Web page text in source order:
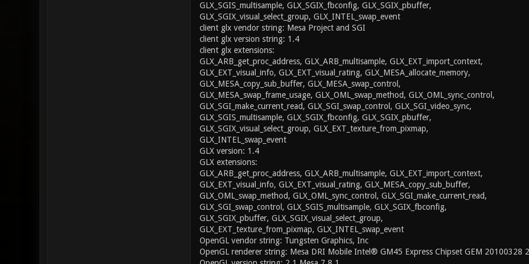
GLX_SGIS_multisample, GLX_SGIX_fbconfig, GLX_SGIX_pbuffer,
GLX_SGIX_visual_select_group, GLX_INTEL_swap_event
client glx vendor string: Mesa Project and SGI
client glx version string: 1.4
client glx extensions:
GLX_ARB_get_proc_address, GLX_ARB_multisample, GLX_EXT_import_context,
GLX_EXT_visual_info, GLX_EXT_visual_rating, GLX_MESA_allocate_memory,
GLX_MESA_copy_sub_buffer, GLX_MESA_swap_control,
GLX_MESA_swap_frame_usage, GLX_OML_swap_method, GLX_OML_sync_control,
GLX_SGI_make_current_read, GLX_SGI_swap_control, GLX_SGI_video_sync,
GLX_SGIS_multisample, GLX_SGIX_fbconfig, GLX_SGIX_pbuffer,
GLX_SGIX_visual_select_group, GLX_EXT_texture_from_pixmap,
GLX_INTEL_swap_event
GLX version: 1.4
GLX extensions:
GLX_ARB_get_proc_address, GLX_ARB_multisample, GLX_EXT_import_context,
GLX_EXT_visual_info, GLX_EXT_visual_rating, GLX_MESA_copy_sub_buffer,
GLX_OML_swap_method, GLX_OML_sync_control, GLX_SGI_make_current_read,
GLX_SGI_swap_control, GLX_SGIS_multisample, GLX_SGIX_fbconfig,
GLX_SGIX_pbuffer, GLX_SGIX_visual_select_group,
GLX_EXT_texture_from_pixmap, GLX_INTEL_swap_event
OpenGL vendor string: Tungsten Graphics, Inc
OpenGL renderer string: Mesa DRI Mobile Intel® GM45 Express Chipset GEM 20100328